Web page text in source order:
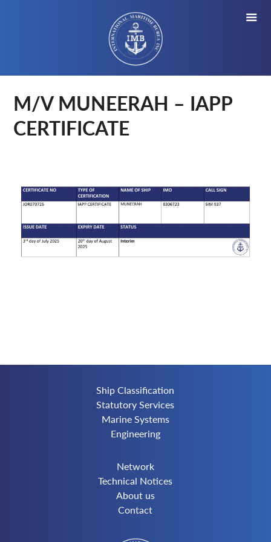
M/V MUNEERAH – IAPP
CERTIFICATE
Ship Classification
Statutory Services
Marine Systems
Engineering
Network
Technical Notices
About us
Contact